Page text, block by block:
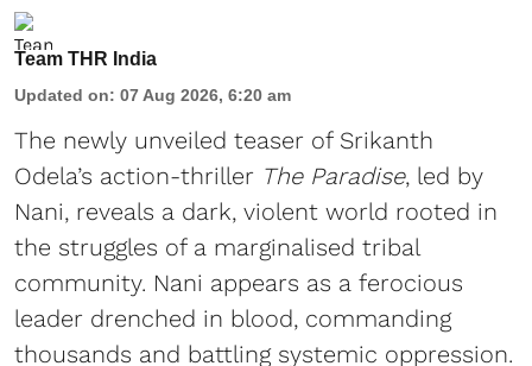
Team THR India
Updated on: 07 Aug 2026, 6:20 am
The newly unveiled teaser of Srikanth
Odela’s action-thriller The Paradise, led by
Nani, reveals a dark, violent world rooted in
the struggles of a marginalised tribal
community. Nani appears as a ferocious
leader drenched in blood, commanding
thousands and battling systemic oppression.